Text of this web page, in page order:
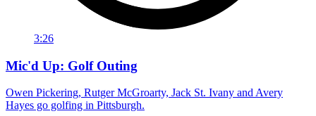
3:26
Mic'd Up: Golf Outing
Owen Pickering, Rutger McGroarty, Jack St. Ivany and Avery
Hayes go golfing in Pittsburgh.